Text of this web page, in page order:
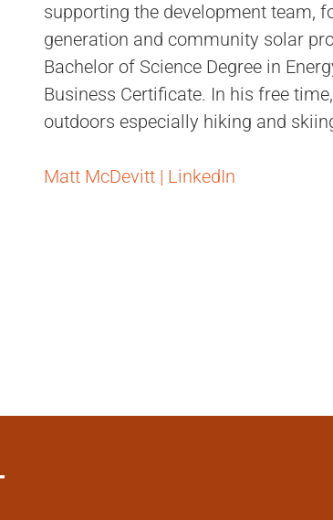
supporting the development team,
generation and community solar
Bachelor of Science Degree in
Business Certificate. In his free
outdoors especially hiking and
Matt McDevitt | LinkedIn